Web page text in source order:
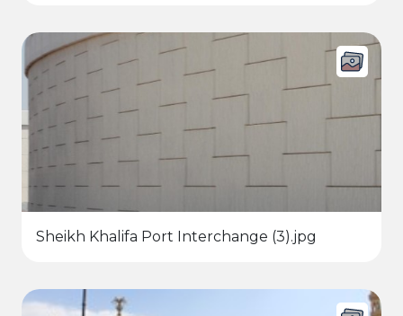
Sheikh Khalifa Port Interchange (3).jpg